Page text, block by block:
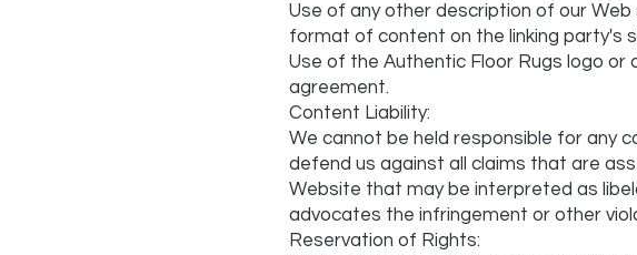
Use of any other description of our
format of content on the linking party's
Use of the Authentic Floor Rugs logo
agreement.
Content Liability:
We cannot be held responsible for any
defend us against all claims that are
Website that may be interpreted as
advocates the infringement or other
Reservation of Rights: